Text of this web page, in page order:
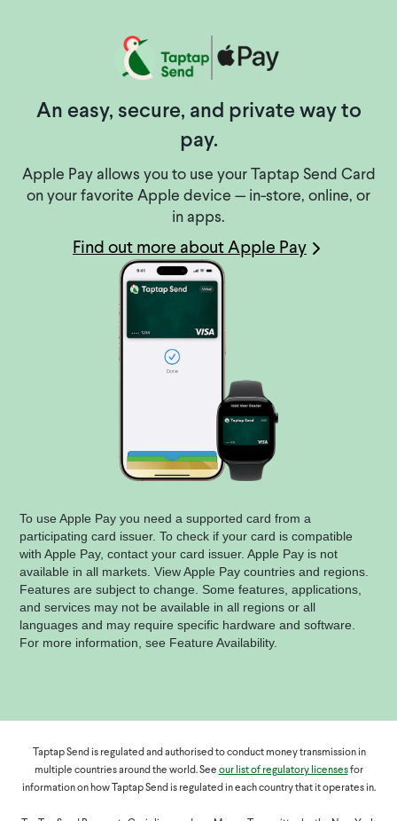
An easy, secure, and private way to
pay.
Apple Pay allows you to use your Taptap Send Card
on your favorite Apple device — in-store, online, or
in apps.
Find out more about Apple Pay
To use Apple Pay you need a supported card from a
participating card issuer. To check if your card is compatible
with Apple Pay, contact your card issuer. Apple Pay is not
available in all markets. View Apple Pay countries and regions.
Features are subject to change. Some features, applications,
and services may not be available in all regions or all
languages and may require specific hardware and software.
For more information, see Feature Availability.
Taptap Send is regulated and authorised to conduct money transmission in
multiple countries around the world. See our list of regulatory licensesfor
information on how Taptap Send is regulated in each country that it operates in.